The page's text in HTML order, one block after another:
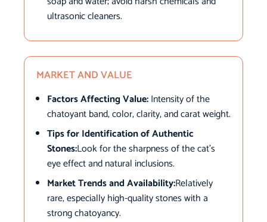
ultrasonic cleaners.
MARKET AND VALUE
Factors Affecting Value:Intensity of the
chatoyant band, color, clarity, and carat weight.
Tips for Identification of Authentic
Stones:Look for the sharpness of the cat’s
eye effect and natural inclusions.
Market Trends and Availability:Relatively
rare, especially high-quality stones with a
strong chatoyancy.